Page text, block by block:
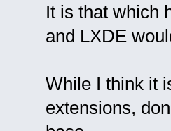
It is that which
and LXDE
While I think it
extensions,